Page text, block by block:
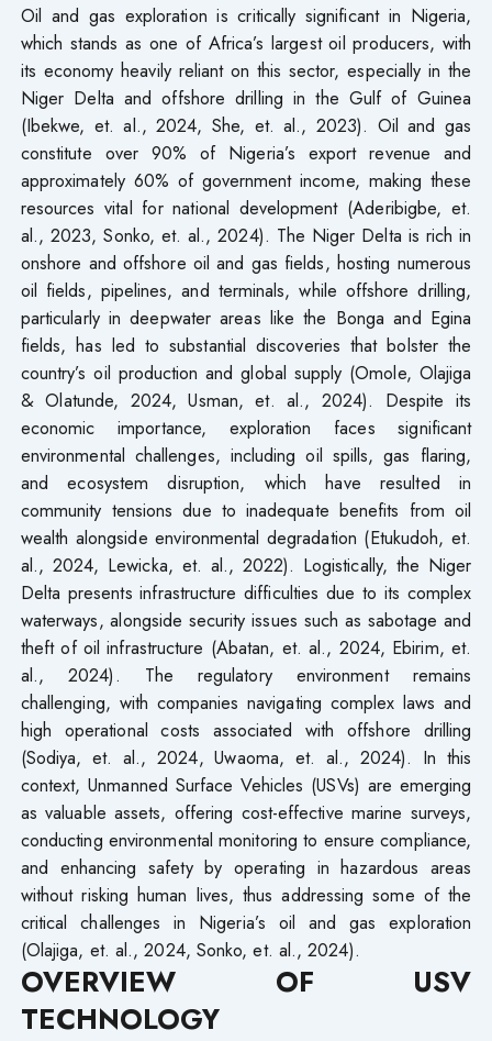
Oil and gas exploration is critically significant in Nigeria,
which stands as one of Africa’s largest oil producers, with
its economy heavily reliant on this sector, especially in the
Niger Delta and offshore drilling in the Gulf of Guinea
(Ibekwe, et. al., 2024, She, et. al., 2023). Oil and gas
constitute over 90% of Nigeria’s export revenue and
approximately 60% of government income, making these
resources vital for national development (Aderibigbe, et.
al., 2023, Sonko, et. al., 2024). The Niger Delta is rich in
onshore and offshore oil and gas fields, hosting numerous
oil fields, pipelines, and terminals, while offshore drilling,
particularly in deepwater areas like the Bonga and Egina
fields, has led to substantial discoveries that bolster the
country’s oil production and global supply (Omole, Olajiga
& Olatunde, 2024, Usman, et. al., 2024). Despite its
economic importance, exploration faces significant
environmental challenges, including oil spills, gas flaring,
and ecosystem disruption, which have resulted in
community tensions due to inadequate benefits from oil
wealth alongside environmental degradation (Etukudoh, et.
al., 2024, Lewicka, et. al., 2022). Logistically, the Niger
Delta presents infrastructure difficulties due to its complex
waterways, alongside security issues such as sabotage and
theft of oil infrastructure (Abatan, et. al., 2024, Ebirim, et.
al., 2024). The regulatory environment remains
challenging, with companies navigating complex laws and
high operational costs associated with offshore drilling
(Sodiya, et. al., 2024, Uwaoma, et. al., 2024). In this
context, Unmanned Surface Vehicles (USVs) are emerging
as valuable assets, offering cost-effective marine surveys,
conducting environmental monitoring to ensure compliance,
and enhancing safety by operating in hazardous areas
without risking human lives, thus addressing some of the
critical challenges in Nigeria’s oil and gas exploration
(Olajiga, et. al., 2024, Sonko, et. al., 2024).
OVERVIEW OF USV
TECHNOLOGY